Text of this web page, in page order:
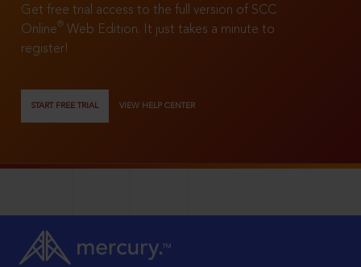
Get free trial access to the full version of SCC
Online®
Web Edition. It just takes a minute to
register!
START FREE TRIAL VIEW HELP CENTER